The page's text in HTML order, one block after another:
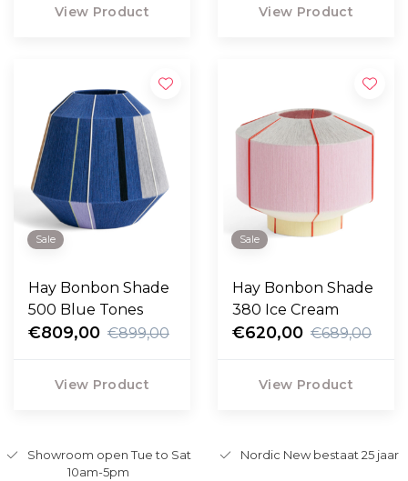
View Product View Product
Sale
Hay Bonbon Shade
500 Blue Tones
€809,00 €899,00
View Product
Sale
Hay Bonbon Shade
380 Ice Cream
€620,00 €689,00
View Product
Showroom open Tue to Sat
10am-5pm
Nordic New bestaat 25 jaar